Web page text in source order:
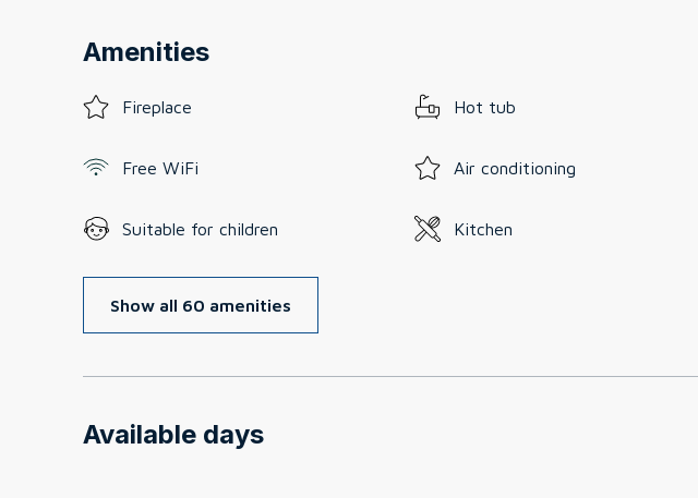
Amenities
Fireplace Hot tub
Free WiFi Air conditioning
Suitable for children Kitchen
Show all 60 amenities
Available days